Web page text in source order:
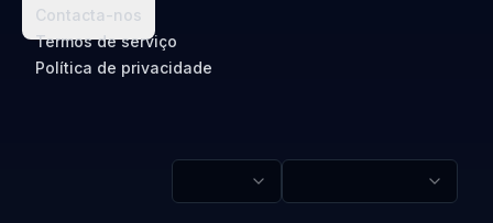
Contacta-nos
Termos de serviço
Política de privacidade